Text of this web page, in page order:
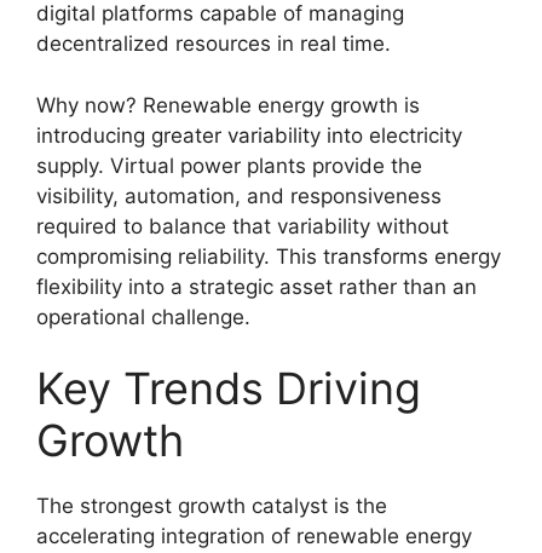
digital platforms capable of managing
decentralized resources in real time.
Why now? Renewable energy growth is
introducing greater variability into electricity
supply. Virtual power plants provide the
visibility, automation, and responsiveness
required to balance that variability without
compromising reliability. This transforms energy
flexibility into a strategic asset rather than an
operational challenge.
Key Trends Driving
Growth
The strongest growth catalyst is the
accelerating integration of renewable energy